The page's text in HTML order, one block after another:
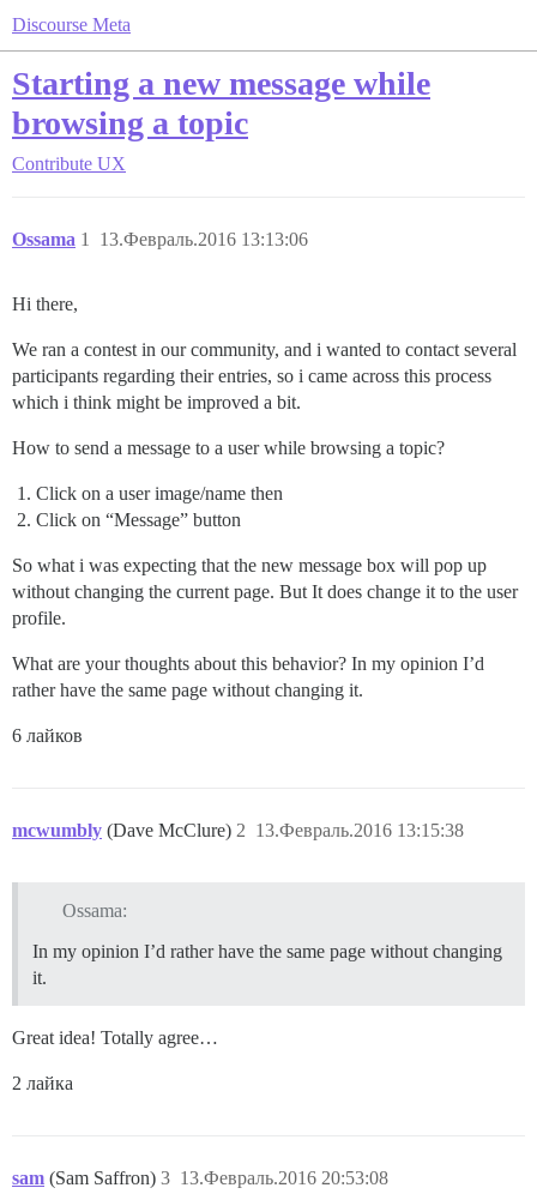
Discourse Meta
Starting a new message while
browsing a topic
Contribute UX
Ossama 13.Февраль.2016 13:13:06
1
Hi there,
We ran a contest in our community, and i wanted to contact several
participants regarding their entries, so i came across this process
which i think might be improved a bit.
How to send a message to a user while browsing a topic?
Click on a user image/name then
Click on “Message” button
So what i was expecting that the new message box will pop up
without changing the current page. But It does change it to the user
profile.
What are your thoughts about this behavior? In my opinion I’d
rather have the same page without changing it.
6 лайков
mcwumbly (Dave McClure) 13.Февраль.2016 13:15:38
2
Ossama:
In my opinion I’d rather have the same page without changing
it.
Great idea! Totally agree…
2 лайка
sam (Sam Saffron) 13.Февраль.2016 20:53:08
3